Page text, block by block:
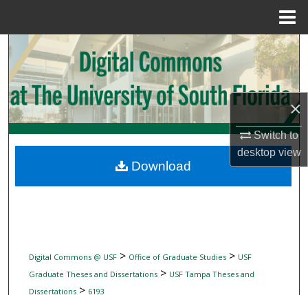
×
Switch to
desktopview
Search
Browse Collections
My Account
Digital Commons Network™
Digital Commons @ USF> Office of Graduate Studies> USF
Graduate Theses and Dissertations> USF Tampa Theses and
Dissertations> 6193
Download